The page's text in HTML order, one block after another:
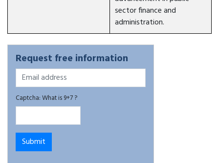
sector finance and
administration.
Request free information
Captcha: What is 9+7 ?